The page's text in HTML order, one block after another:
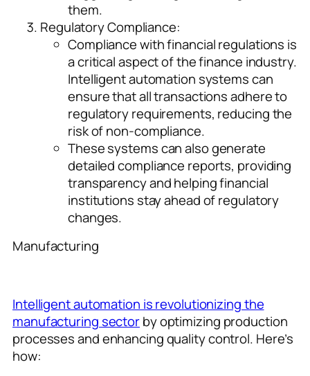
them.
Regulatory Compliance:
Compliance with financial regulations is
a critical aspect of the finance industry.
Intelligent automation systems can
ensure that all transactions adhere to
regulatory requirements, reducing the
risk of non-compliance.
These systems can also generate
detailed compliance reports, providing
transparency and helping financial
institutions stay ahead of regulatory
changes.
Manufacturing
Intelligent automation is revolutionizing the
manufacturing sectorby optimizing production
processes and enhancing quality control. Here’s
how: